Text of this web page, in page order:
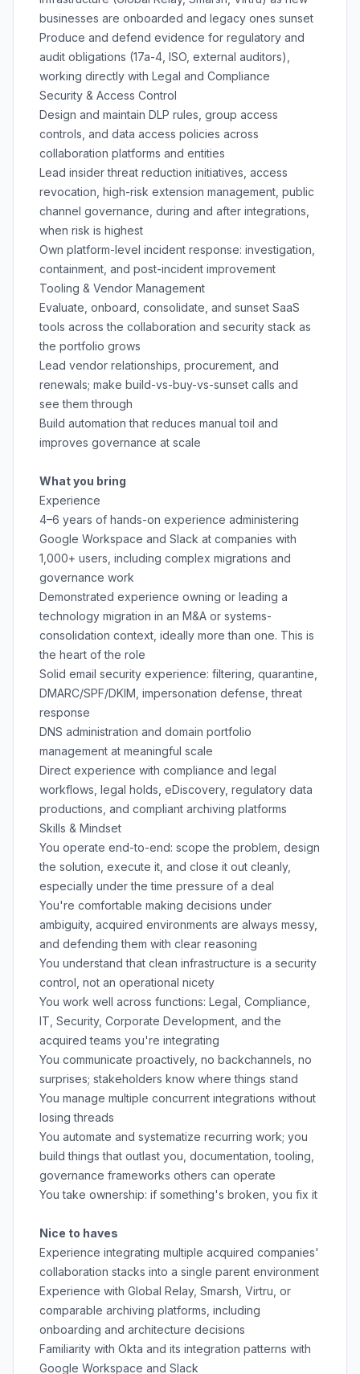
businesses are onboarded and legacy ones sunset
Produce and defend evidence for regulatory and
audit obligations (17a-4, ISO, external auditors),
working directly with Legal and Compliance
Security & Access Control
Design and maintain DLP rules, group access
controls, and data access policies across
collaboration platforms and entities
Lead insider threat reduction initiatives, access
revocation, high-risk extension management, public
channel governance, during and after integrations,
when risk is highest
Own platform-level incident response: investigation,
containment, and post-incident improvement
Tooling & Vendor Management
Evaluate, onboard, consolidate, and sunset SaaS
tools across the collaboration and security stack as
the portfolio grows
Lead vendor relationships, procurement, and
renewals; make build-vs-buy-vs-sunset calls and
see them through
Build automation that reduces manual toil and
improves governance at scale
What you bring
Experience
4–6 years of hands-on experience administering
Google Workspace and Slack at companies with
1,000+ users, including complex migrations and
governance work
Demonstrated experience owning or leading a
technology migration in an M&A or systems-
consolidation context, ideally more than one. This is
the heart of the role
Solid email security experience: filtering, quarantine,
DMARC/SPF/DKIM, impersonation defense, threat
response
DNS administration and domain portfolio
management at meaningful scale
Direct experience with compliance and legal
workflows, legal holds, eDiscovery, regulatory data
productions, and compliant archiving platforms
Skills & Mindset
You operate end-to-end: scope the problem, design
the solution, execute it, and close it out cleanly,
especially under the time pressure of a deal
You're comfortable making decisions under
ambiguity, acquired environments are always messy,
and defending them with clear reasoning
You understand that clean infrastructure is a security
control, not an operational nicety
You work well across functions: Legal, Compliance,
IT, Security, Corporate Development, and the
acquired teams you're integrating
You communicate proactively, no backchannels, no
surprises; stakeholders know where things stand
You manage multiple concurrent integrations without
losing threads
You automate and systematize recurring work; you
build things that outlast you, documentation, tooling,
governance frameworks others can operate
You take ownership: if something's broken, you fix it
Nice to haves
Experience integrating multiple acquired companies'
collaboration stacks into a single parent environment
Experience with Global Relay, Smarsh, Virtru, or
comparable archiving platforms, including
onboarding and architecture decisions
Familiarity with Okta and its integration patterns with
Google Workspace and Slack